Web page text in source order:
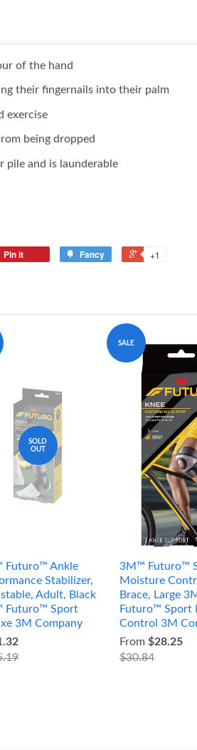
of the hand
their fingernails into their palm
exercise
being dropped
pile and is launderable
Pin it Fancy +1
SOLD
OUT
Futuro™ Ankle
Stabilizer,
Adult, Black
Futuro™ Sport
3M Company
SALE
3M™ Futuro™
Moisture
Brace, Large
Futuro™ Sport
Control 3M
From $28.25
$30.84